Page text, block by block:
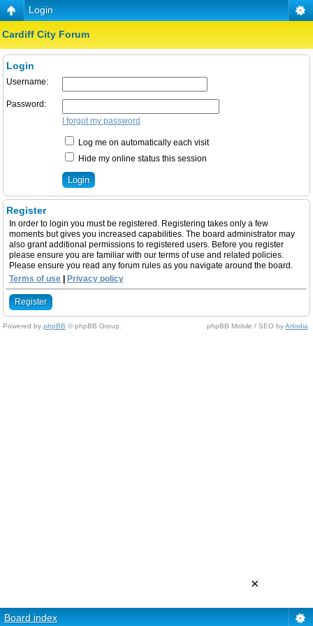
Login
Cardiff City Forum
Login
Username:
Password:
I forgot my password
Log me on automatically each visit
Hide my online status this session
Register
In order to login you must be registered. Registering takes only a few
moments but gives you increased capabilities. The board administrator may
also grant additional permissions to registered users. Before you register
please ensure you are familiar with our terms of use and related policies.
Please ensure you read any forum rules as you navigate around the board.
Terms of use | Privacy policy
Register
Powered by phpBB © phpBB Group. phpBB Mobile / SEO byArtodia
Board index
×